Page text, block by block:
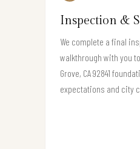
Inspection &
We complete a final
walkthrough with you
Grove, CA 92841
expectations and city